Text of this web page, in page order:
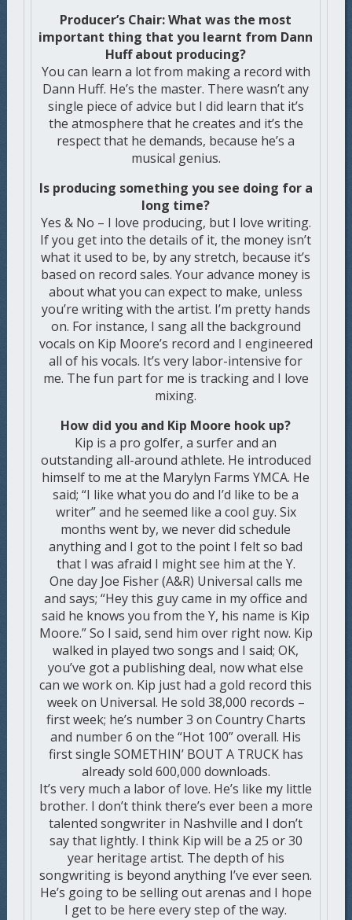
Producer’s Chair: What was the most
important thing that you learnt from Dann
Huff about producing?
You can learn a lot from making a record with
Dann Huff. He’s the master. There wasn’t any
single piece of advice but I did learn that it’s
the atmosphere that he creates and it’s the
respect that he demands, because he’s a
musical genius.
Is producing something you see doing for a
long time?
Yes & No – I love producing, but I love writing.
If you get into the details of it, the money isn’t
what it used to be, by any stretch, because it’s
based on record sales. Your advance money is
about what you can expect to make, unless
you’re writing with the artist. I’m pretty hands
on. For instance, I sang all the background
vocals on Kip Moore’s record and I engineered
all of his vocals. It’s very labor-intensive for
me. The fun part for me is tracking and I love
mixing.
How did you and Kip Moore hook up?
Kip is a pro golfer, a surfer and an
outstanding all-around athlete. He introduced
himself to me at the Marylyn Farms YMCA. He
said; “I like what you do and I’d like to be a
writer” and he seemed like a cool guy. Six
months went by, we never did schedule
anything and I got to the point I felt so bad
that I was afraid I might see him at the Y.
One day Joe Fisher (A&R) Universal calls me
and says; “Hey this guy came in my office and
said he knows you from the Y, his name is Kip
Moore.” So I said, send him over right now. Kip
walked in played two songs and I said; OK,
you’ve got a publishing deal, now what else
can we work on. Kip just had a gold record this
week on Universal. He sold 38,000 records –
first week; he’s number 3 on Country Charts
and number 6 on the “Hot 100” overall. His
first single SOMETHIN’ BOUT A TRUCK has
already sold 600,000 downloads.
It’s very much a labor of love. He’s like my little
brother. I don’t think there’s ever been a more
talented songwriter in Nashville and I don’t
say that lightly. I think Kip will be a 25 or 30
year heritage artist. The depth of his
songwriting is beyond anything I’ve ever seen.
He’s going to be selling out arenas and I hope
I get to be here every step of the way.